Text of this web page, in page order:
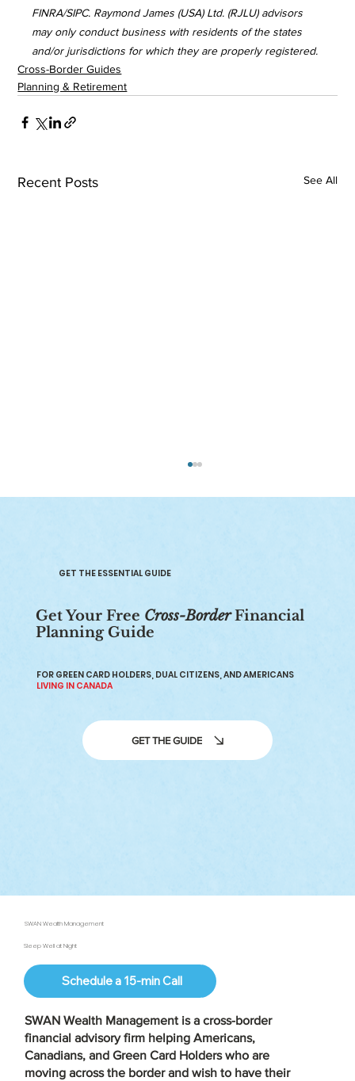
FINRA/SIPC. Raymond James (USA) Ltd. (RJLU) advisors
may only conduct business with residents of the states
and/or jurisdictions for which they are properly registered.
Cross-Border Guides
Planning & Retirement
Recent Posts See All
Comprehensive Guide
GET THE ESSENTIAL GUIDE
Get Your Free Cross-BorderFinancial
Planning Guide
FOR GREEN CARD HOLDERS, DUAL CITIZENS, AND AMERICANS
LIVING IN CANADA
GET THE GUIDE
SWAN Wealth Management
Sleep Well at Night
Schedule a 15-min Call
SWAN Wealth Management is a cross-border
financial advisory firmhelping Americans,
Canadians, and Green Card Holders who are
moving across the border and wish to have their